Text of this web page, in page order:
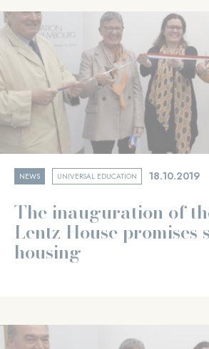
NEWS UNIVERSAL EDUCATION 18.10.2019
The inauguration of
Lentz House promises
housing